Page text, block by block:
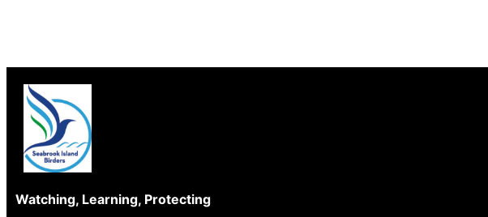
content
Watching, Learning, Protecting